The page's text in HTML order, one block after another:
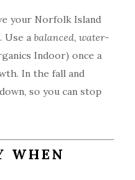
your Norfolk Island
Use a balanced, water-
Indoor) once a
In the fall and
so you can stop
WHEN